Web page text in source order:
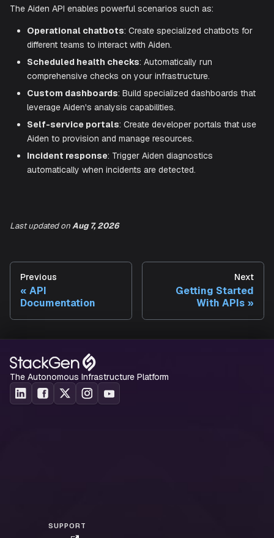
discussions.
Create shared automation scripts accessible to all
members.
Use Cases
The Aiden API enables powerful scenarios such as:
Scheduled health checks
Custom dashboards
: Build specialized
leverage Aiden's analysis capabilities.
Self-service portals
: Create developer portals
Aiden to provision and manage resources.
automatically when incidents are detected.
Last updatedonAug 7, 2026
Previous
API
Documentation
Next
Getting Started
With APIs
The Autonomous Infrastructure Platform
SUPPORT